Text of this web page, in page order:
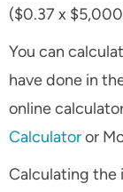
($0.37 x
You can
have done in
online
Calculatoror
Calculating the